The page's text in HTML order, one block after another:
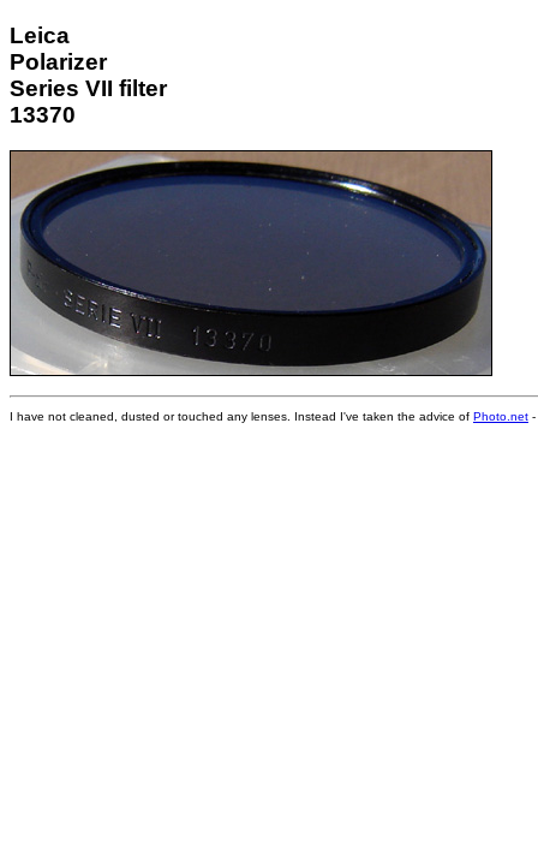
Leica
Polarizer
Series VII filter
13370
I have not cleaned, dusted or touched any lenses. Instead I've taken the advice of Photo.net -